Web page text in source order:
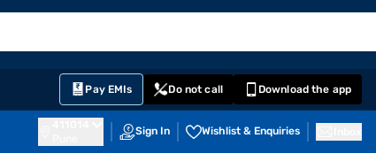
Pay EMIs Do not call Download the app
Sign In Wishlist & Enquiries